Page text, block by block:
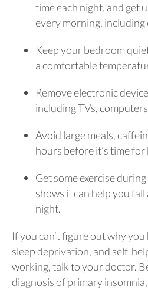
time each night, and get
every morning, including
Keep your bedroom
a comfortable
Remove electronic
including TVs,
Avoid large meals,
hours before it’s time for
Get some exercise
shows it can help you
night.
If you can’t figure out why
sleep deprivation, and self-
working, talk to your doctor.
diagnosis of primary